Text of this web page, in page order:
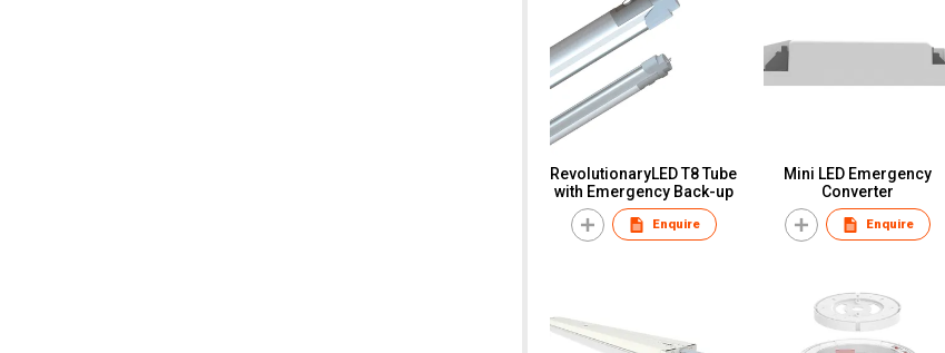
RevolutionaryLED T8 Tube
with Emergency Back-up
Enquire
Mini LED Emergency
Converter
Enquire